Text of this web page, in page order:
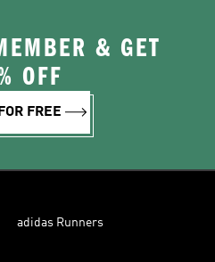
& GET
OFF
FREE
adidas Runners